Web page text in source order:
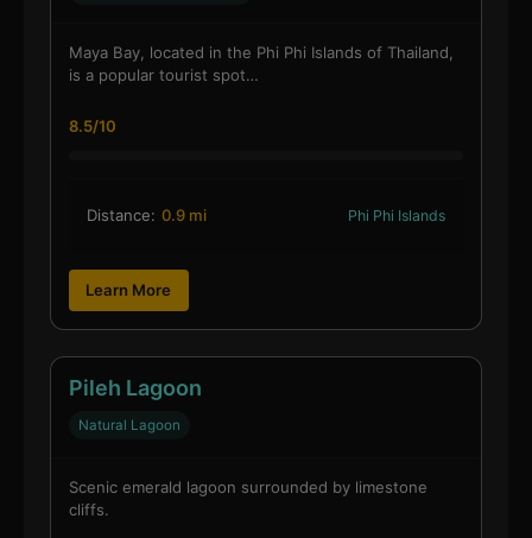
Maya Bay, located in the Phi Phi Islands of Thailand,
is a popular tourist spot…
8.5/10
Distance: 0.9 mi Phi Phi Islands
Learn More
Pileh Lagoon
Natural Lagoon
Scenic emerald lagoon surrounded by limestone
cliffs.